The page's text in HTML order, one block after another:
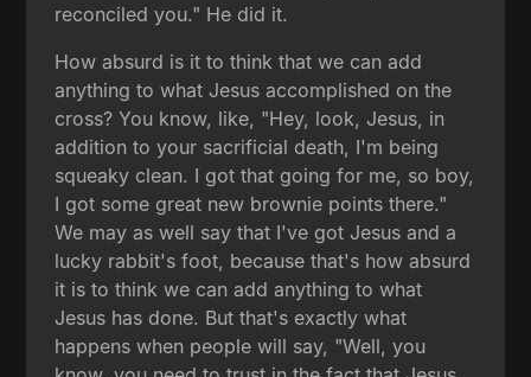
reconciled you." He did it.
How absurd is it to think that we can add
anything to what Jesus accomplished on the
cross? You know, like, "Hey, look, Jesus, in
addition to your sacrificial death, I'm being
squeaky clean. I got that going for me, so boy,
I got some great new brownie points there."
We may as well say that I've got Jesus and a
lucky rabbit's foot, because that's how absurd
it is to think we can add anything to what
Jesus has done. But that's exactly what
happens when people will say, "Well, you